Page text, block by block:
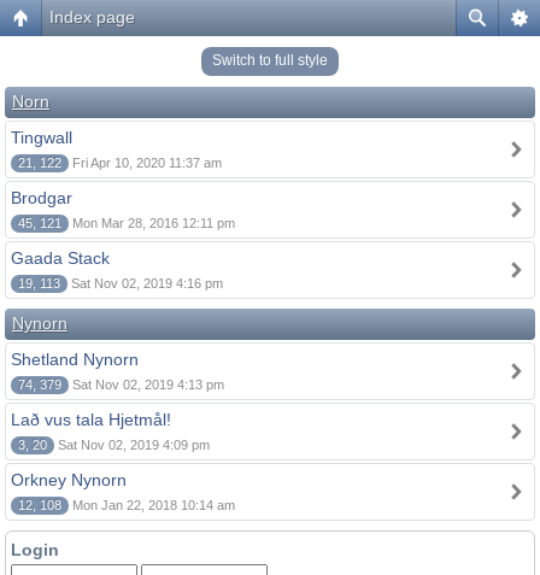
Index page
Switch to full style
Norn
Tingwall
21, 122 Fri Apr 10, 2020 11:37 am
Brodgar
45, 121 Mon Mar 28, 2016 12:11 pm
Gaada Stack
19, 113 Sat Nov 02, 2019 4:16 pm
Nynorn
Shetland Nynorn
74, 379 Sat Nov 02, 2019 4:13 pm
Lað vus tala Hjetmål!
3, 20 Sat Nov 02, 2019 4:09 pm
Orkney Nynorn
12, 108 Mon Jan 22, 2018 10:14 am
Login